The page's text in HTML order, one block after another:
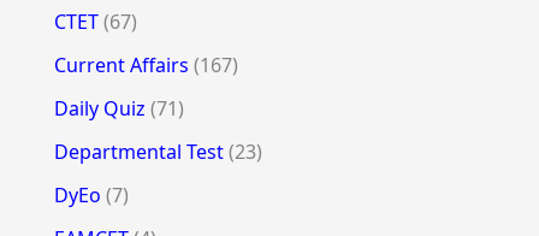
CTET(67)
Current Affairs (167)
Daily Quiz (71)
Departmental Test(23)
DyEo (7)